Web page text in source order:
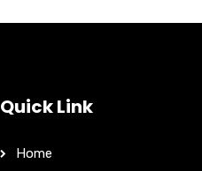
Quick Link
Home